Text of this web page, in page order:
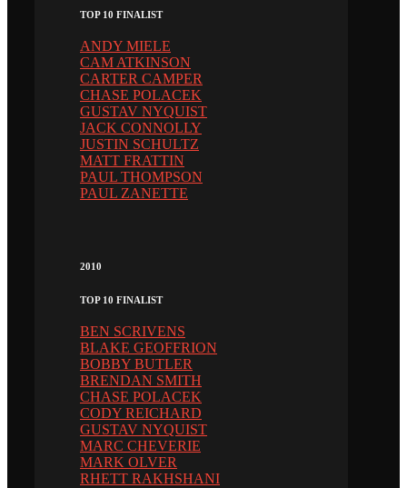
TOP 10 FINALIST
ANDY MIELE
CAM ATKINSON
CARTER CAMPER
CHASE POLACEK
GUSTAV NYQUIST
JACK CONNOLLY
JUSTIN SCHULTZ
MATT FRATTIN
PAUL THOMPSON
PAUL ZANETTE
2010
TOP 10 FINALIST
BEN SCRIVENS
BLAKE GEOFFRION
BOBBY BUTLER
BRENDAN SMITH
CHASE POLACEK
CODY REICHARD
GUSTAV NYQUIST
MARC CHEVERIE
MARK OLVER
RHETT RAKHSHANI